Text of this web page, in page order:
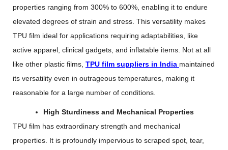
properties ranging from 300% to 600%, enabling it to endure
elevated degrees of strain and stress. This versatility makes
TPU film ideal for applications requiring adaptabilities, like
active apparel, clinical gadgets, and inflatable items. Not at all
like other plastic films, TPU film suppliers in India maintained
its versatility even in outrageous temperatures, making it
reasonable for a large number of conditions.
High Sturdiness and Mechanical Properties
TPU film has extraordinary strength and mechanical
properties. It is profoundly impervious to scraped spot, tear,